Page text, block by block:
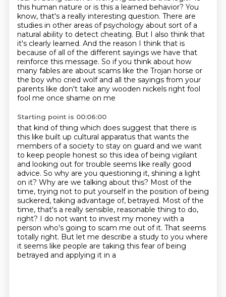
this human nature or is this a learned behavior? You
know, that's a really interesting question. There are
studies in other areas of psychology about sort of a
natural ability to detect cheating. But I also think that
it's clearly learned. And the reason I think that is
because of all of the different sayings we have that
reinforce this message. So if you think about how
many fables are about scams like the Trojan horse or
the boy who cried wolf and all the sayings from your
parents like don't take any wooden nickels right fool
fool me once shame on me
Starting point is 00:06:00
that kind of thing which does suggest that there is
this like built up cultural apparatus that wants the
members of a society to stay on guard and we want
to keep people honest so this idea of being vigilant
and looking out for trouble seems like really good
advice. So why are you questioning it, shining a light
on it? Why are we talking about this? Most of the
time, trying not to put yourself in the position of being
suckered, taking advantage of, betrayed. Most of the
time, that's a really sensible, reasonable thing to do,
right? I do not want to invest my money with a
person who's going to scam me out of it. That seems
totally right. But let me describe a study to you where
it seems like people are taking this fear of being
betrayed and applying it in a